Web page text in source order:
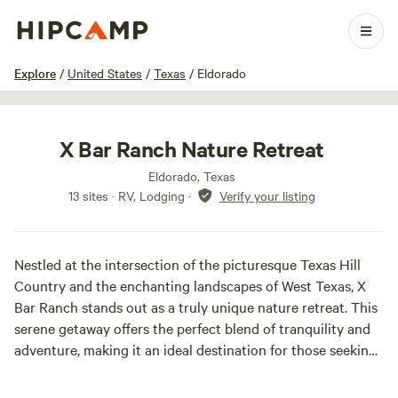
Explore / United States / Texas / Eldorado
1 / 25
X Bar Ranch Nature Retreat
Eldorado, Texas
13 sites · RV, Lodging · Verify your listing
Nestled at the intersection of the picturesque Texas Hill
Country and the enchanting landscapes of West Texas, X
Bar Ranch stands out as a truly unique nature retreat. This
serene getaway offers the perfect blend of tranquility and
adventure, making it an ideal destination for those seeking